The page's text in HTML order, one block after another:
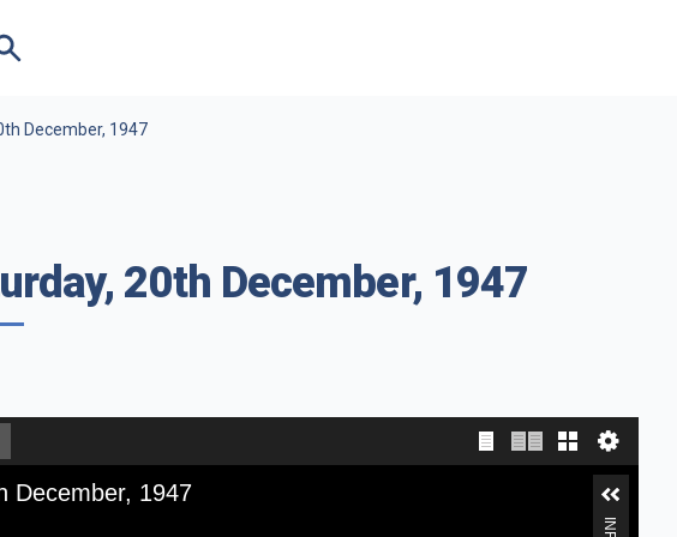
December, 1947
20th December, 1947
December, 1947